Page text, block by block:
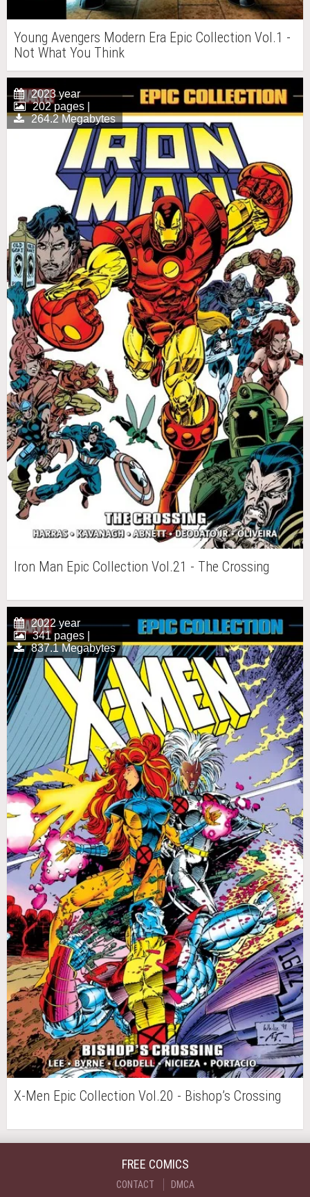
Young Avengers Modern Era Epic Collection Vol.1 -
Not What You Think
2023 year
202 pages |
264.2 Megabytes
Iron Man Epic Collection Vol.21 - The Crossing
2022 year
341 pages |
837.1 Megabytes
X-Men Epic Collection Vol.20 - Bishop’s Crossing
FREE COMICS
CONTACT DMCA